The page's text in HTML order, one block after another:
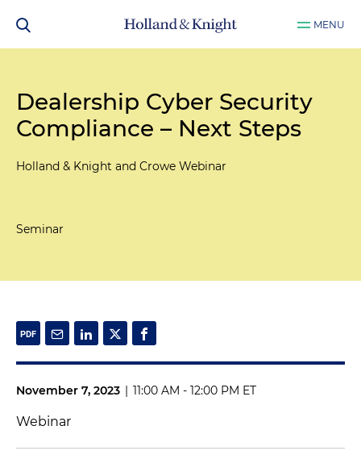
MENU
Dealership Cyber Security
Compliance – Next Steps
Holland & Knight and Crowe Webinar
Seminar
November 7, 2023 | 11:00 AM - 12:00 PM ET
Webinar